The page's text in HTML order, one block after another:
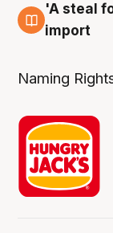
6 Aug
'A steal
import
Naming